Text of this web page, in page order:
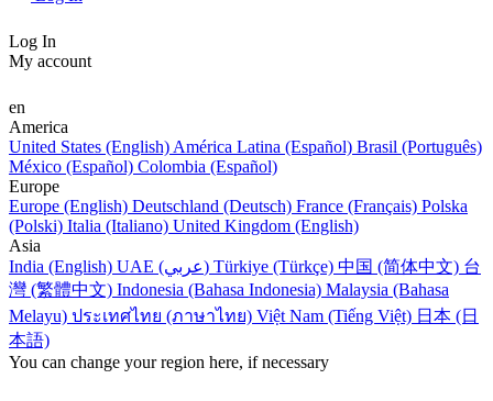
Log In
My account
en
America
United States (English) América Latina (Español) Brasil (Português)
México (Español) Colombia (Español)
Europe
Europe (English) Deutschland (Deutsch) France (Français) Polska
(Polski) Italia (Italiano) United Kingdom (English)
Asia
India (English)
UAE (عربي) Türkiye (Türkçe) 中国 (简体中文) 台
灣 (繁體中文) Indonesia (Bahasa Indonesia) Malaysia (Bahasa
Melayu) ประเทศไทย (ภาษาไทย) Việt Nam (Tiếng Việt) 日本 (日
本語)
You can change your region here, if necessary